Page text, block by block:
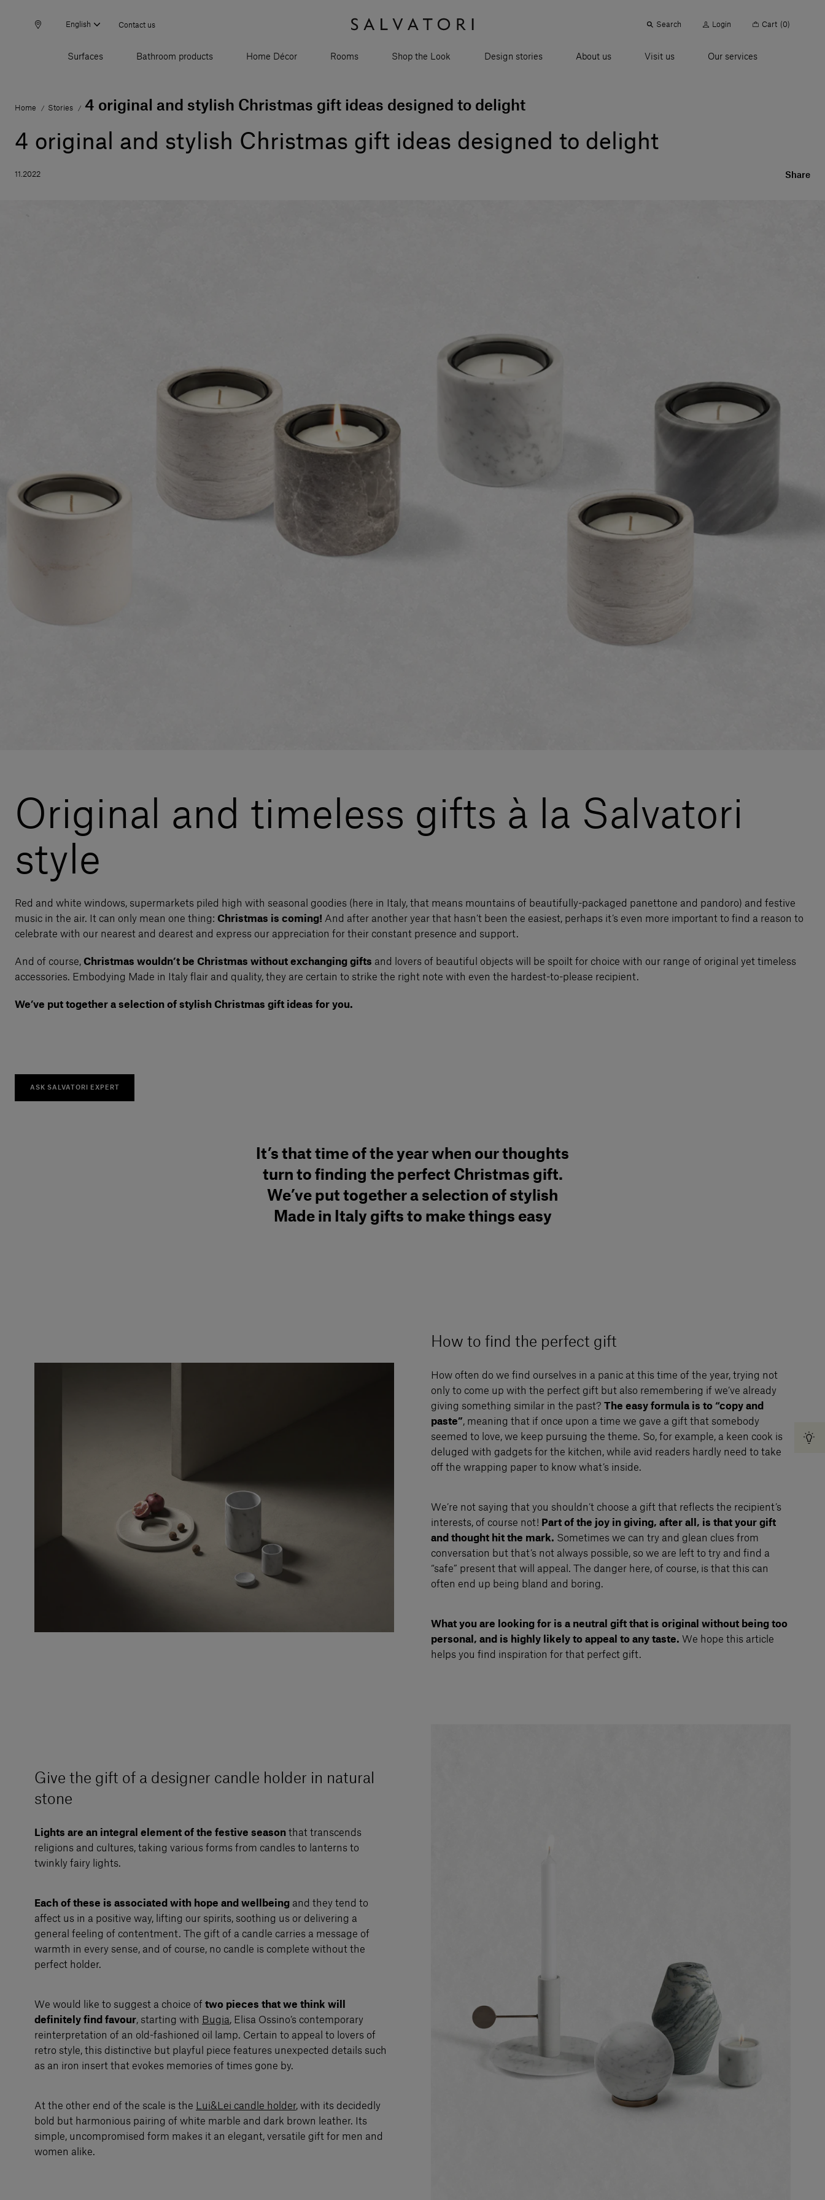
English Contact us Search Login Cart (0)
Surfaces Bathroom products Home Décor Rooms Shop the Look Design stories About us Visit us Our services
Home / Stories / 4 original and stylish Christmas gift ideas designed to delight
4 original and stylish Christmas gift ideas designed to delight
11.2022 Share
It’s that time of the year when our thoughts
turn to finding the perfect Christmas gift.
We’ve put together a selection of stylish
Made in Italy gifts to make things easy
Original and timeless gifts à la Salvatori
style
Red and white windows, supermarkets piled high with seasonal goodies (here in Italy, that means mountains of beautifully-packaged panettone and pandoro) and festive
music in the air. It can only mean one thing: Christmas is coming! And after another year that hasn’t been the easiest, perhaps it’s even more important to find a reason to
celebrate with our nearest and dearest and express our appreciation for their constant presence and support.
And of course, Christmas wouldn’t be Christmas without exchanging gifts and lovers of beautiful objects will be spoilt for choice with our range of original yet timeless
accessories. Embodying Made in Italy flair and quality, they are certain to strike the right note with even the hardest-to-please recipient.
We’ve put together a selection of stylish Christmas gift ideas for you.
ASK SALVATORI EXPERT
How to find the perfect gift
How often do we find ourselves in a panic at this time of the year, trying not
only to come up with the perfect gift but also remembering if we’ve already
giving something similar in the past? The easy formula is to “copy and
paste”, meaning that if once upon a time we gave a gift that somebody
seemed to love, we keep pursuing the theme. So, for example, a keen cook is
deluged with gadgets for the kitchen, while avid readers hardly need to take
off the wrapping paper to know what’s inside.
We’re not saying that you shouldn’t choose a gift that reflects the recipient’s
interests, of course not! Part of the joy in giving, after all, is that your gift
and thought hit the mark. Sometimes we can try and glean clues from
conversation but that’s not always possible, so we are left to try and find a
“safe” present that will appeal. The danger here, of course, is that this can
often end up being bland and boring.
What you are looking for is a neutral gift that is original without being too
personal, and is highly likely to appeal to any taste. We hope this article
helps you find inspiration for that perfect gift.
Give the gift of a designer candle holder in natural
stone
Lights are an integral element of the festive season that transcends
religions and cultures, taking various forms from candles to lanterns to
twinkly fairy lights.
Each of these is associated with hope and wellbeing and they tend to
affect us in a positive way, lifting our spirits, soothing us or delivering a
general feeling of contentment. The gift of a candle carries a message of
warmth in every sense, and of course, no candle is complete without the
perfect holder.
We would like to suggest a choice of two pieces that we think will
definitely find favour, starting with Bugia, Elisa Ossino’s contemporary
reinterpretation of an old-fashioned oil lamp. Certain to appeal to lovers of
retro style, this distinctive but playful piece features unexpected details such
as an iron insert that evokes memories of times gone by.
At the other end of the scale is the Lui&Lei candle holder, with its decidedly
bold but harmonious pairing of white marble and dark brown leather. Its
simple, uncompromised form makes it an elegant, versatile gift for men and
women alike.